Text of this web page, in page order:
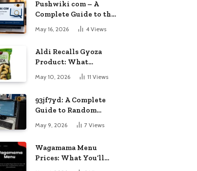
Pushwiki com – A
Complete Guide to the
Growing Knowledge
Platform
May 16, 2026 4 Views
Aldi Recalls Gyoza
Product: What
Shoppers Need to
Know
May 10, 2026 11 Views
93jf7yd: A Complete
Guide to Random
Internet Digital
Importance
May 9, 2026 7 Views
Wagamama Menu
Prices: What You’ll
Pay and What You’ll